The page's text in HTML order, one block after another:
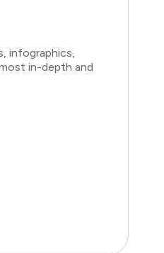
infographics,
in-depth and